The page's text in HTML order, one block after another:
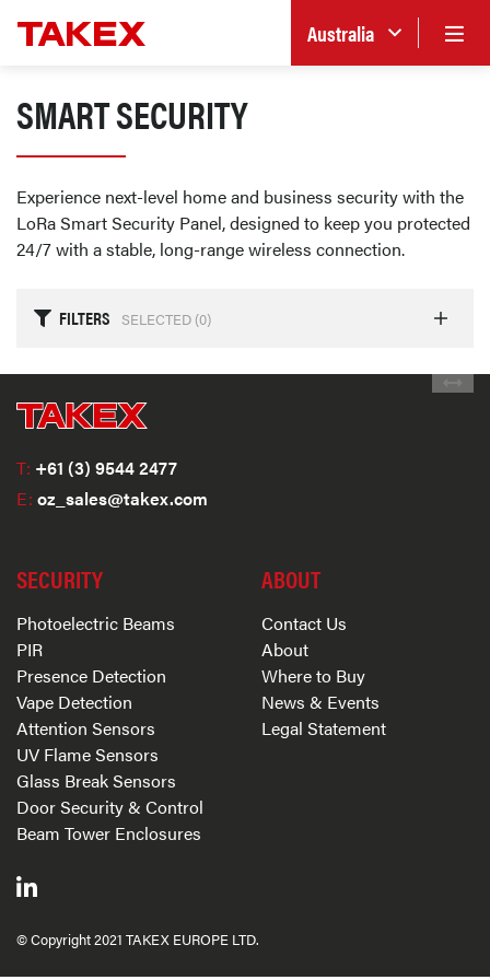
Australia
SMART SECURITY
Experience next-level home and business security with the
LoRa Smart Security Panel, designed to keep you protected
24/7 with a stable, long-range wireless connection.
FILTERS SELECTED (0)
T: +61 (3) 9544 2477
E: oz_sales@takex.com
SECURITY
Photoelectric Beams
PIR
Presence Detection
Vape Detection
Attention Sensors
UV Flame Sensors
Glass Break Sensors
Door Security & Control
Beam Tower Enclosures
ABOUT
Contact Us
About
Where to Buy
News & Events
Legal Statement
© Copyright 2021 TAKEX EUROPE LTD.